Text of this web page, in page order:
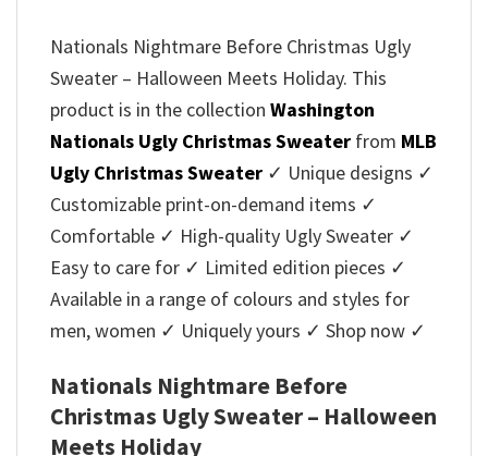
Nationals Nightmare Before Christmas Ugly
Sweater – Halloween Meets Holiday. This
product is in the collection Washington
Nationals Ugly Christmas Sweater from MLB
Ugly Christmas Sweater ✓ Unique designs ✓
Customizable print-on-demand items ✓
Comfortable ✓ High-quality Ugly Sweater ✓
Easy to care for ✓ Limited edition pieces ✓
Available in a range of colours and styles for
men, women ✓ Uniquely yours ✓ Shop now ✓
Nationals Nightmare Before
Christmas Ugly Sweater – Halloween
Meets Holiday